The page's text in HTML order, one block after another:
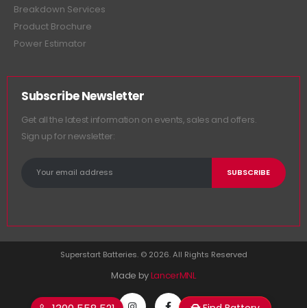
Breakdown Services
Product Brochure
Power Estimator
Subscribe Newsletter
Get all the latest information on events, sales and offers.
Sign up for newsletter:
Superstart Batteries. © 2026. All Rights Reserved
Made byLancerMNL